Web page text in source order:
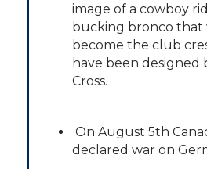
image of a cowboy
bucking bronco that
become the club
have been designed
Cross.
On August 5th
declared war on